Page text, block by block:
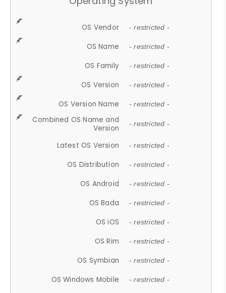
OS Vendor - restricted -
OS Name - restricted -
OS Family - restricted -
OS Version - restricted -
OS Version Name - restricted -
Combined OS Name and
Version
- restricted -
Latest OS Version - restricted -
OS Distribution - restricted -
OS Android - restricted -
OS Bada - restricted -
OS iOS - restricted -
OS Rim - restricted -
OS Symbian - restricted -
OS Windows Mobile - restricted -